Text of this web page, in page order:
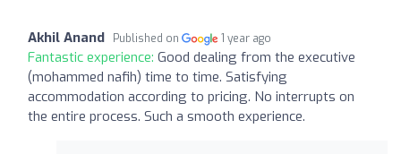
Akhil Anand Published on 1 year ago
Fantastic experience: Good dealing from the executive
(mohammed nafih) time to time. Satisfying
accommodation according to pricing. No interrupts on
the entire process. Such a smooth experience.